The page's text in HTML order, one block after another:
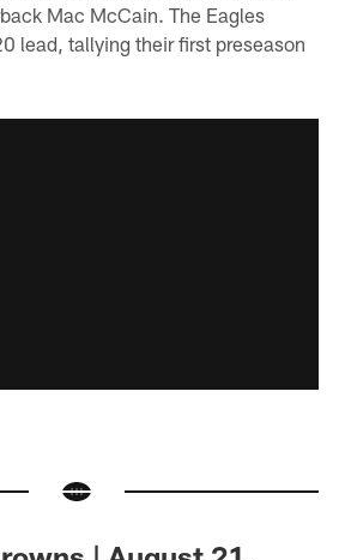
Mac McCain. The Eagles
lead, tallying their first preseason